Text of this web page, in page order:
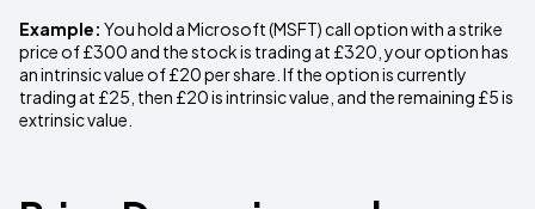
Example: You hold a Microsoft (MSFT) call option with a strike
price of £300 and the stock is trading at £320, your option has
an intrinsic value of £20 per share. If the option is currently
trading at £25, then £20 is intrinsic value, and the remaining £5 is
extrinsic value.